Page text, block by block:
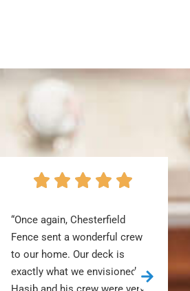
“Once again, Chesterfield
Fence sent a wonderful crew
to our home. Our deck is
exactly what we envisioned.